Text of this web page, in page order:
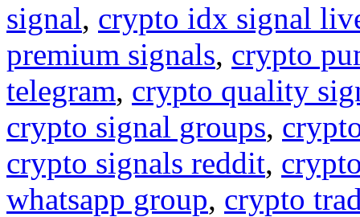
signal, crypto idx signal
premium signals, crypto
telegram, crypto quality
crypto signal groups,
crypto signals reddit,
whatsapp group, crypto